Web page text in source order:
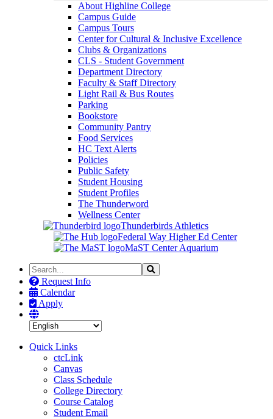
About Highline College
Campus Guide
Campus Tours
Center for Cultural & Inclusive Excellence
Clubs & Organizations
CLS - Student Government
Department Directory
Faculty & Staff Directory
Light Rail & Bus Routes
Parking
Bookstore
Community Pantry
Food Services
HC Text Alerts
Policies
Public Safety
Student Housing
Student Profiles
The Thunderword
Wellness Center
Thunderbirds Athletics
Federal Way Higher Ed Center
MaST Center Aquarium
Search
the
Site
Search
Request Info
Calendar
Apply
Quick Links
ctcLink
Canvas
Class Schedule
College Directory
Course Catalog
Student Email